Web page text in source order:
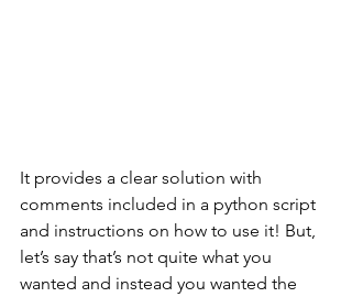
It provides a clear solution with
comments included in a python script
and instructions on how to use it! But,
let’s say that’s not quite what you
wanted and instead you wanted the